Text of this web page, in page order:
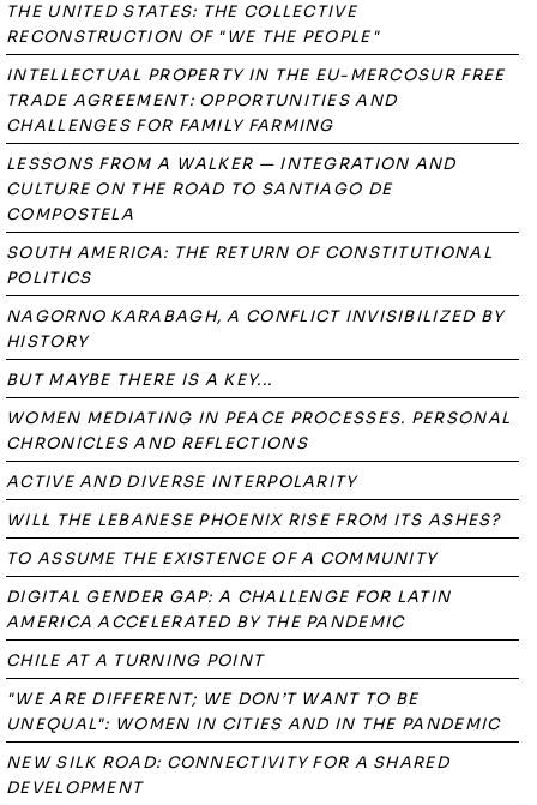
THE UNITED STATES: THE COLLECTIVE
RECONSTRUCTION OF "WE THE PEOPLE"
INTELLECTUAL PROPERTY IN THE EU-MERCOSUR FREE
TRADE AGREEMENT: OPPORTUNITIES AND
CHALLENGES FOR FAMILY FARMING
LESSONS FROM A WALKER — INTEGRATION AND
CULTURE ON THE ROAD TO SANTIAGO DE
COMPOSTELA
SOUTH AMERICA: THE RETURN OF CONSTITUTIONAL
POLITICS
NAGORNO KARABAGH, A CONFLICT INVISIBILIZED BY
HISTORY
BUT MAYBE THERE IS A KEY...
WOMEN MEDIATING IN PEACE PROCESSES. PERSONAL
CHRONICLES AND REFLECTIONS
ACTIVE AND DIVERSE INTERPOLARITY
WILL THE LEBANESE PHOENIX RISE FROM ITS ASHES?
TO ASSUME THE EXISTENCE OF A COMMUNITY
DIGITAL GENDER GAP: A CHALLENGE FOR LATIN
AMERICA ACCELERATED BY THE PANDEMIC
CHILE AT A TURNING POINT
"WE ARE DIFFERENT; WE DON’T WANT TO BE
UNEQUAL": WOMEN IN CITIES AND IN THE PANDEMIC
NEW SILK ROAD: CONNECTIVITY FOR A SHARED
DEVELOPMENT